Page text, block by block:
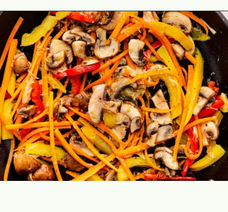
Opening https://theyummybowl.com/easy-chicken-lo-mein-recipe-gluten-free?utm_source=discover&utm_medium=organic&utm_campaign=webstories